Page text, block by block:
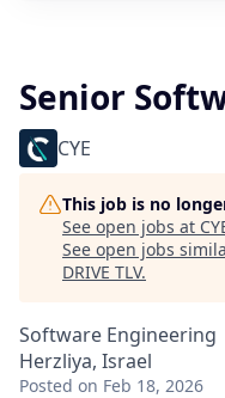
Senior
CYE
This job is no
See open jobs at
See open jobs
DRIVE TLV.
Software Engineering
Herzliya, Israel
Posted on Feb 18, 2026